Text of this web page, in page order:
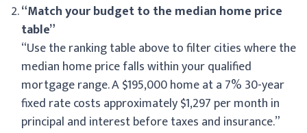
“Match your budget to the median home price
table”
“Use the ranking table above to filter cities where the
median home price falls within your qualified
mortgage range. A $195,000 home at a 7% 30-year
fixed rate costs approximately $1,297 per month in
principal and interest before taxes and insurance.”